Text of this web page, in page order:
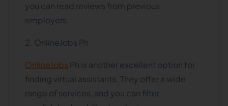
you can read reviews from previous
employers.
2. OnlineJobs Ph
OnlineJobs Ph is another excellent option for
finding virtual assistants. They offer a wide
range of services, and you can filter